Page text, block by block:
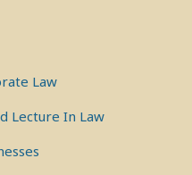
Law
Lecture In Law